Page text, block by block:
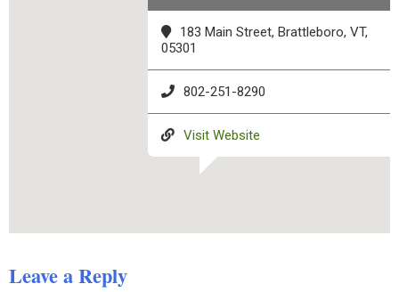
183 Main Street, Brattleboro, VT,
05301
802-251-8290
Visit Website
Leave a Reply